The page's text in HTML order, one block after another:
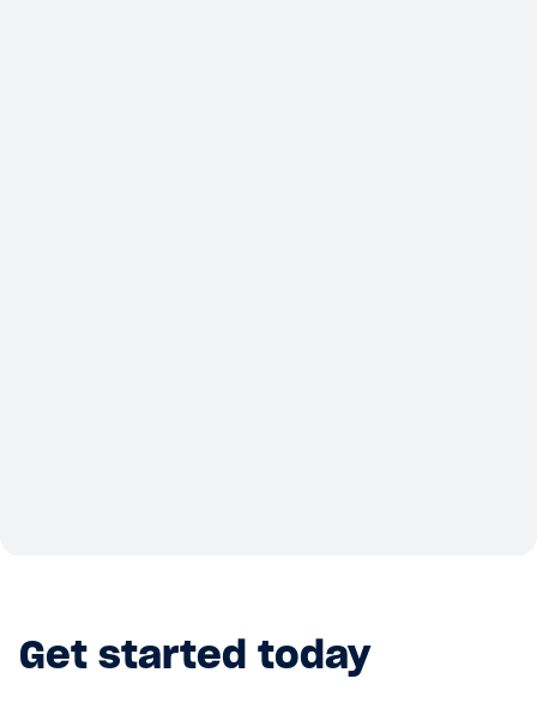
Get started today